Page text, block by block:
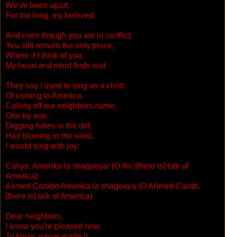
We've been apart,
For too long, my beloved.
And even though you are in conflict,
You still remain the only place,
Where if I think of you,
My heart and mind finds rest.
They say I used to sing as a child,
Of coming to America.
Calling off our neighbors name,
One by one;
Digging holes in the dirt,
Hair blowing in the wind,
I would sing with joy:
Caliyo, Amerika la shageeya! (O Ali, [there is] talk of
America)
Axmed Carabo Amerika la shageeya (O Ahmed Carab,
[there is] talk of America)
Dear neighbors,
I know you're pleased now,